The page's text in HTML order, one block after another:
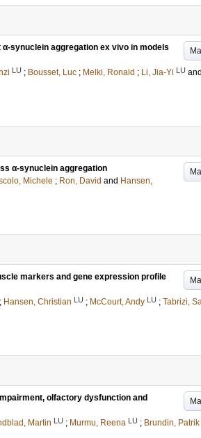
synuclein aggregation ex vivo in models
LU ; Bousset, Luc ; Melki, Ronald ; Li, Jia-Yi LU and
α-synuclein aggregation
Michele ; Ron, David and Hansen,
markers and gene expression profile
; Hansen, Christian LU ; McCourt, Andy LU ; Tabrizi,
olfactory dysfunction and
Martin LU ; Murmu, Reena LU ; Brundin, Patrik